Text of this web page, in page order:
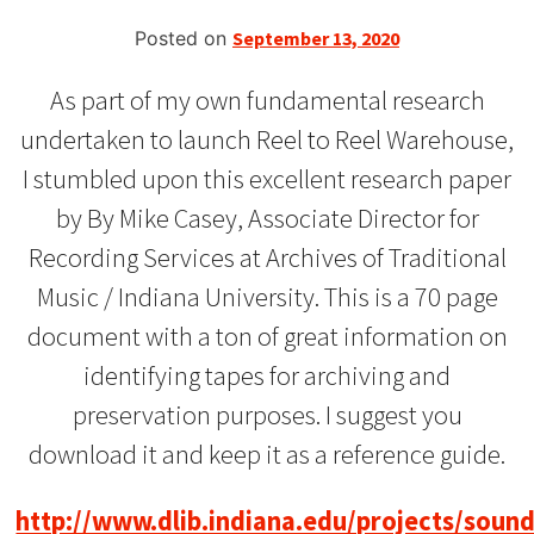
Posted on September 13, 2020
As part of my own fundamental research
undertaken to launch Reel to Reel Warehouse,
I stumbled upon this excellent research paper
by By Mike Casey, Associate Director for
Recording Services at Archives of Traditional
Music / Indiana University. This is a 70 page
document with a ton of great information on
identifying tapes for archiving and
preservation purposes. I suggest you
download it and keep it as a reference guide.
http://www.dlib.indiana.edu/projects/